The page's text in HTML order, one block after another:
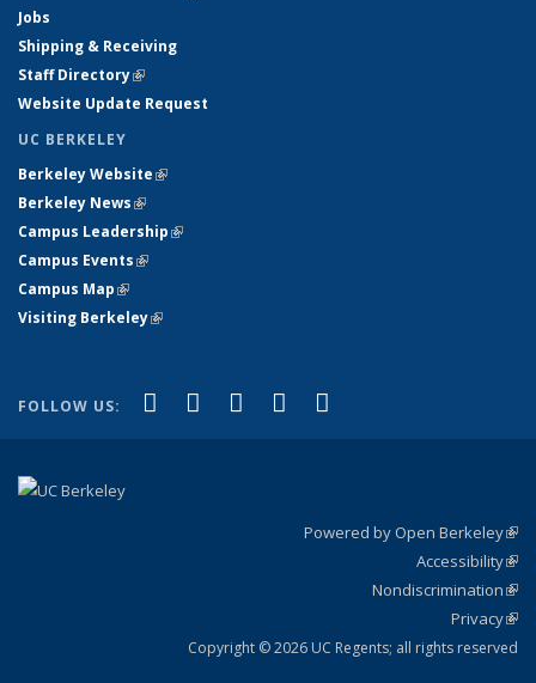
Jobs
Shipping & Receiving
Staff Directory(link is external)
Website Update Request
UC BERKELEY
Berkeley Website(link is external)
Berkeley News(link is external)
Campus Leadership(link is external)
Campus Events(link is external)
Campus Map(link is external)
Visiting Berkeley(link is external)
FOLLOW US: Facebook
(link is external)
X (formerly Twitter)
(link is external)
LinkedIn
(link is external)
YouTube
(link is external)
Powered by Open Berkeley
Accessibility
Nondiscrimination
Privacy
Copyright © 2026 UC Regents; all rights reserved